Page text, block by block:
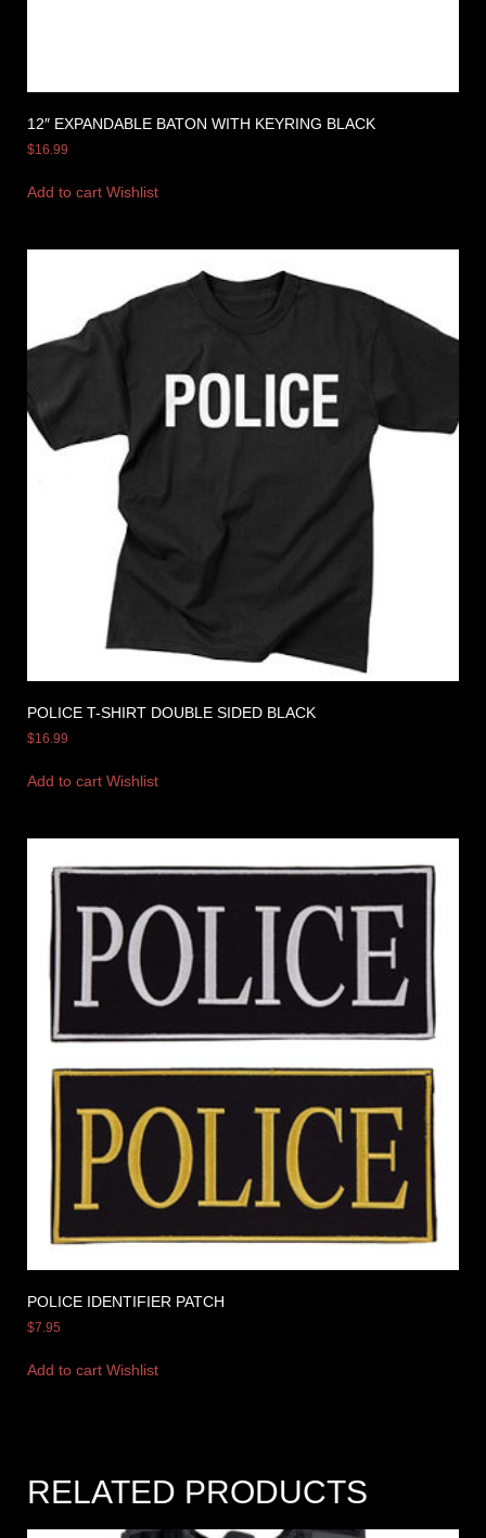
12″ EXPANDABLE BATON WITH KEYRING BLACK
$16.99
Add to cart Wishlist
POLICE T-SHIRT DOUBLE SIDED BLACK
$16.99
Add to cart Wishlist
POLICE IDENTIFIER PATCH
$7.95
Add to cart Wishlist
RELATED PRODUCTS